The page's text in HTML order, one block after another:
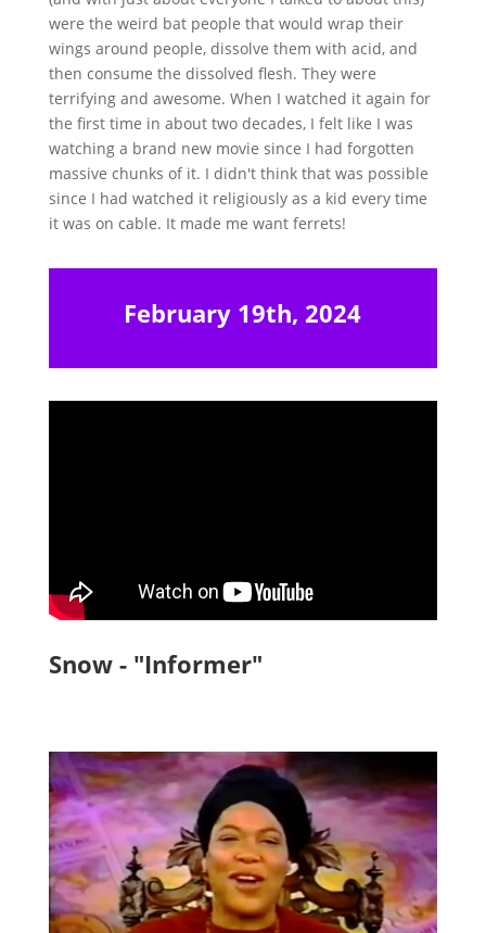
were the weird bat people that would wrap their
wings around people, dissolve them with acid, and
then consume the dissolved flesh. They were
terrifying and awesome. When I watched it again for
the first time in about two decades, I felt like I was
watching a brand new movie since I had forgotten
massive chunks of it. I didn't think that was possible
since I had watched it religiously as a kid every time
it was on cable. It made me want ferrets!
February 19th, 2024
Snow - "Informer"